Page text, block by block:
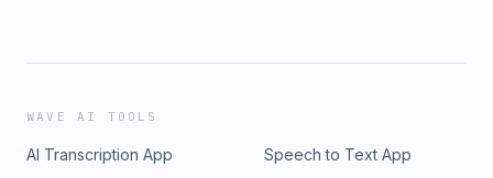
WAVE AI TOOLS
AI Transcription App
Speech to Text App